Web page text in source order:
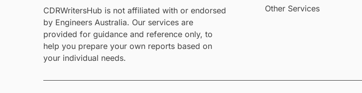
CDRWritersHub is not affiliated with or endorsed
by Engineers Australia. Our services are
provided for guidance and reference only, to
help you prepare your own reports based on
your individual needs.
Other Services